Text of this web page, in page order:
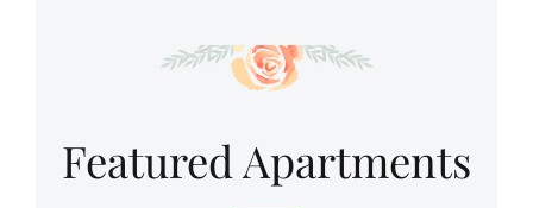
Featured Apartments